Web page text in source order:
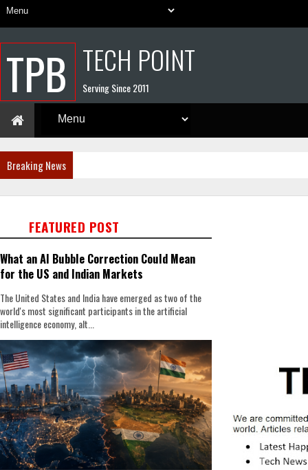
TPB TECH POINT
Serving Since 2011
Breaking News
FEATURED POST
What an AI Bubble Correction Could Mean
for the US and Indian Markets
The United States and India have emerged as two of the
world's most significant participants in the artificial
intelligence economy, alt...